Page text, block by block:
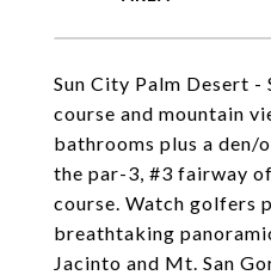
Sun City Palm Desert
course and mountain
bathrooms plus a den/
the par-3, #3 fairway
course. Watch golfers
breathtaking
Jacinto and Mt. San